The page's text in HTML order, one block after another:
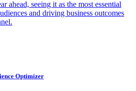
ahead, seeing it as the most essential
and driving business outcomes
Optimizer